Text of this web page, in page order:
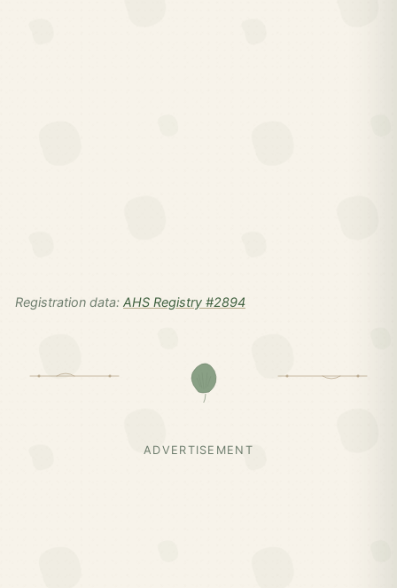
Registration data: AHS Registry #2894
ADVERTISEMENT